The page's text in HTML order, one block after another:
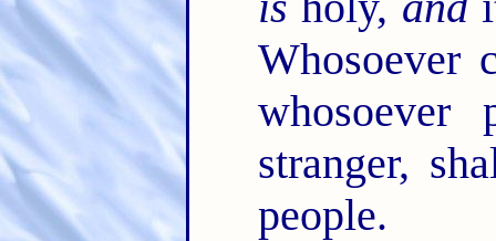
Whosoever
whosoever
stranger,
people.